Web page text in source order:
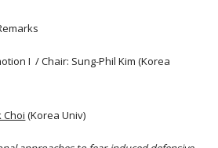
I / Chair: Sung-Phil Kim (Korea
Choi (Korea Univ)